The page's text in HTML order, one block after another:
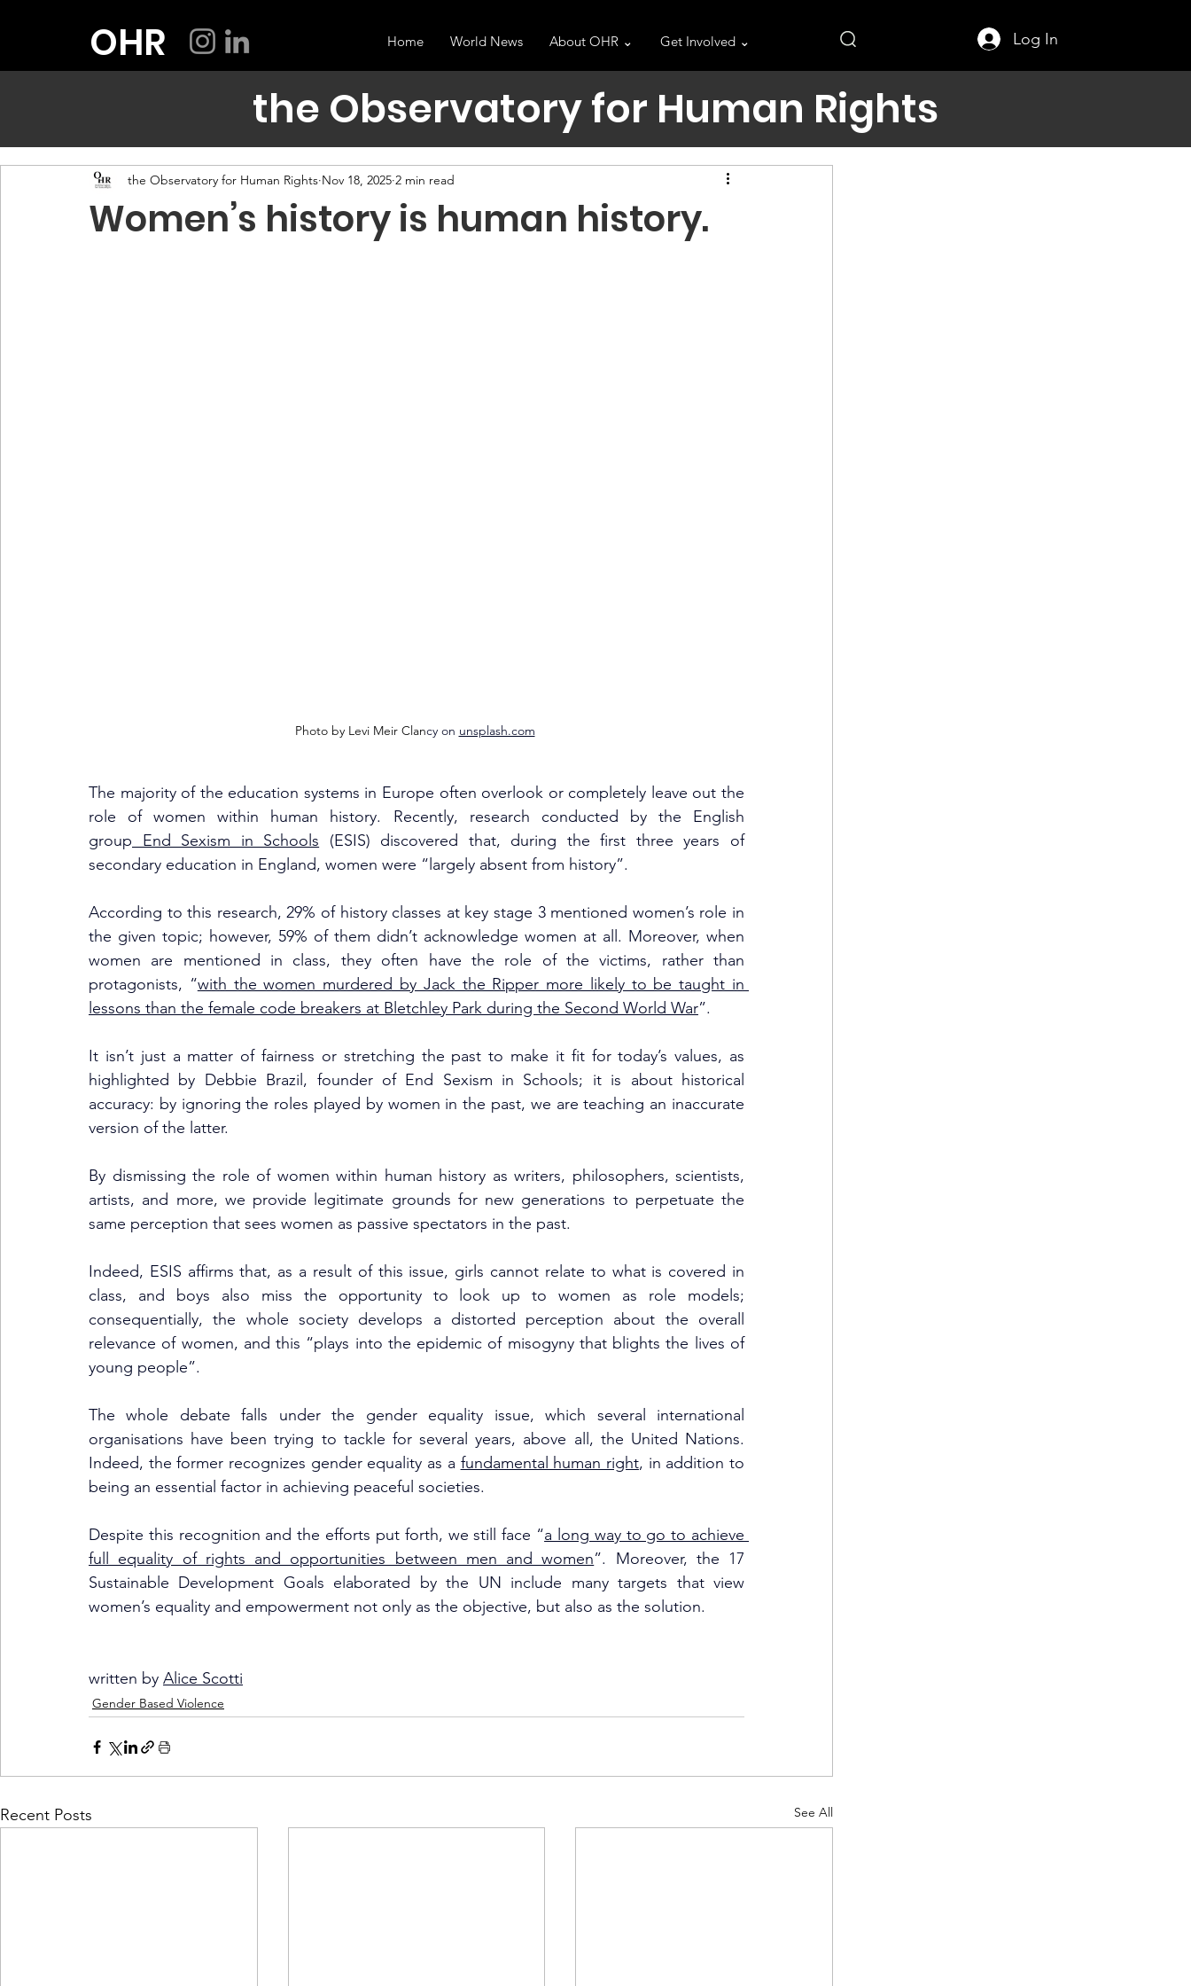
OHR Home World News About OHR ⌄ Get Involved ⌄ Log In
the Observatory for Human Rights
Women’s history is human history.
the Observatory for Human Rights Nov 18, 2025 2 min read
Photo by Levi Meir Clancy on unsplash.com
The majority of the education systems in Europe often overlook or completely leave out the
role of women within human history. Recently, research conducted by the English
group End Sexism in Schools (ESIS) discovered that, during the first three years of
secondary education in England, women were “largely absent from history”.
According to this research, 29% of history classes at key stage 3 mentioned women’s role in
the given topic; however, 59% of them didn’t acknowledge women at all. Moreover, when
women are mentioned in class, they often have the role of the victims, rather than
protagonists, “with the women murdered by Jack the Ripper more likely to be taught in
lessons than the female code breakers at Bletchley Park during the Second World War”.
It isn’t just a matter of fairness or stretching the past to make it fit for today’s values, as
highlighted by Debbie Brazil, founder of End Sexism in Schools; it is about historical
accuracy: by ignoring the roles played by women in the past, we are teaching an inaccurate
version of the latter.
By dismissing the role of women within human history as writers, philosophers, scientists,
artists, and more, we provide legitimate grounds for new generations to perpetuate the
same perception that sees women as passive spectators in the past.
Indeed, ESIS affirms that, as a result of this issue, girls cannot relate to what is covered in
class, and boys also miss the opportunity to look up to women as role models;
consequentially, the whole society develops a distorted perception about the overall
relevance of women, and this “plays into the epidemic of misogyny that blights the lives of
young people”.
The whole debate falls under the gender equality issue, which several international
organisations have been trying to tackle for several years, above all, the United Nations.
Indeed, the former recognizes gender equality as a fundamental human right, in addition to
being an essential factor in achieving peaceful societies.
Despite this recognition and the efforts put forth, we still face “a long way to go to achieve
full equality of rights and opportunities between men and women”. Moreover, the 17
Sustainable Development Goals elaborated by the UN include many targets that view
women’s equality and empowerment not only as the objective, but also as the solution.
written by Alice Scotti
Gender Based Violence
Recent Posts See All